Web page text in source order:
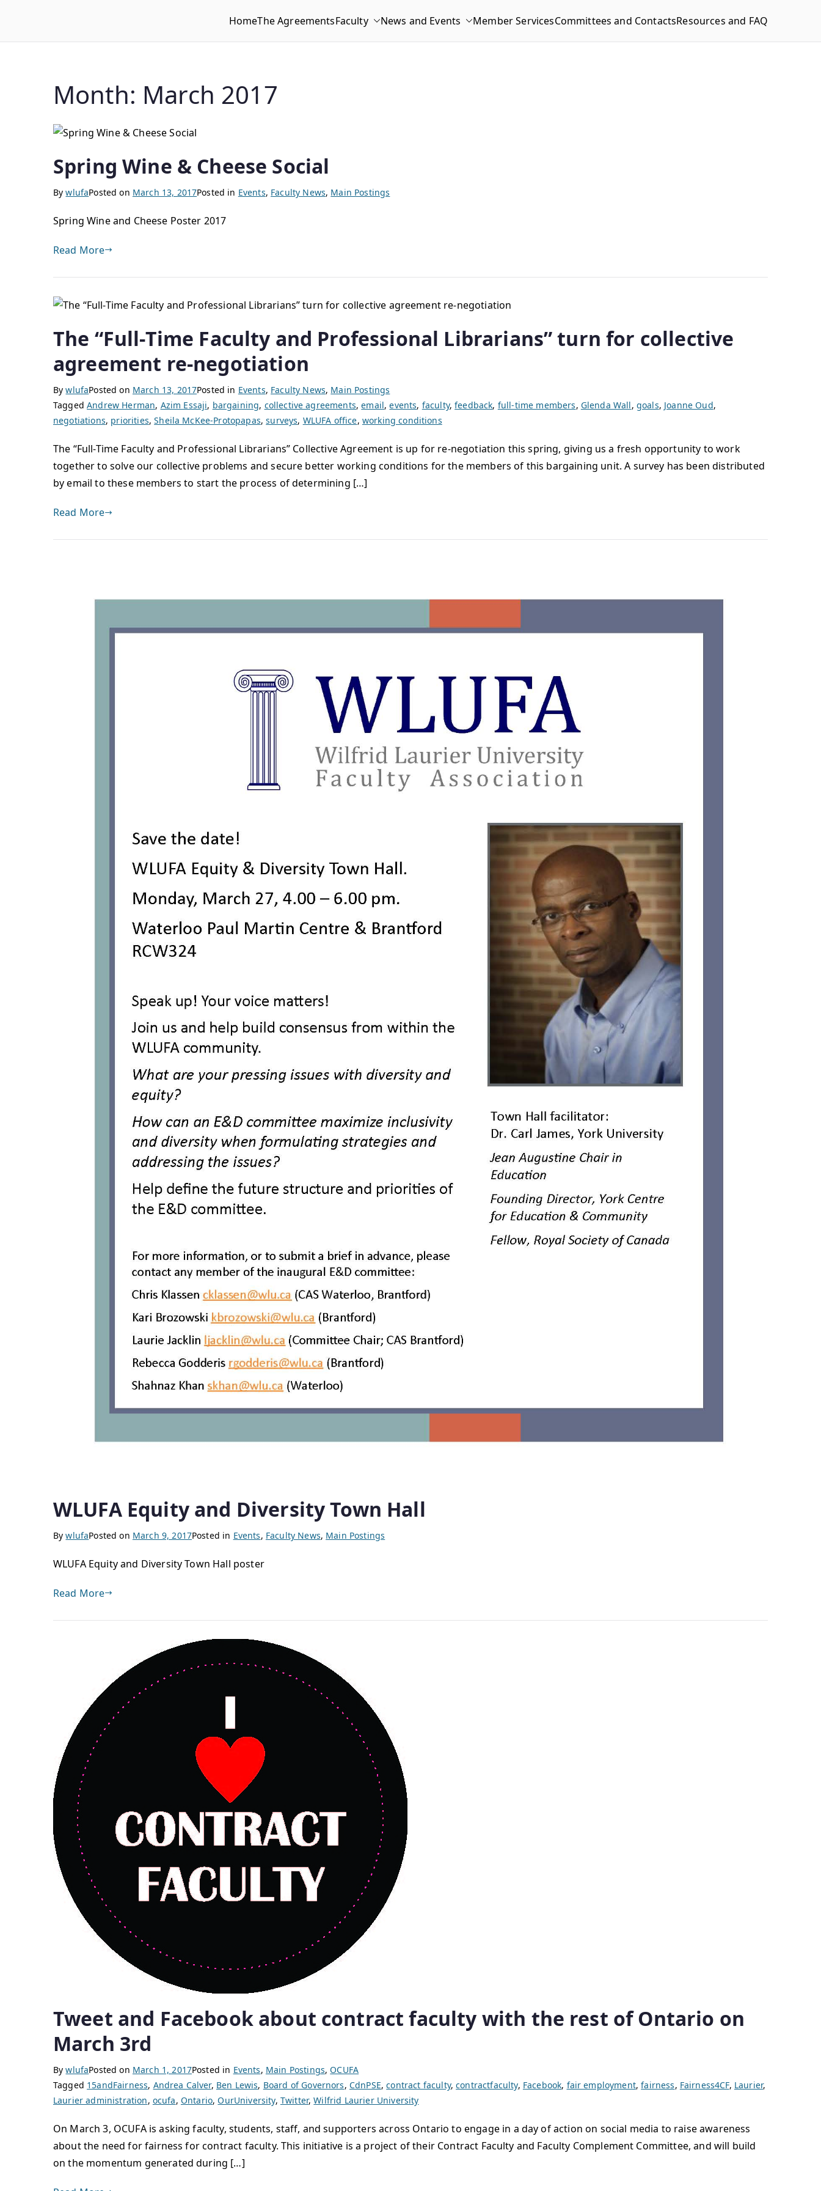
WLUFA HomeThe AgreementsFaculty News and Events Member ServicesCommittees and ContactsResources and FAQ
Month: March 2017
Spring Wine & Cheese Social
BywlufaPosted on March 13, 2017Posted in Events, Faculty News, Main Postings
Spring Wine and Cheese Poster 2017
Read More
The “Full-Time Faculty and Professional Librarians” turn for collective
agreement re-negotiation
BywlufaPosted on March 13, 2017Posted in Events, Faculty News, Main Postings
TaggedAndrew Herman, Azim Essaji, bargaining, collective agreements,email,events, faculty,feedback, full-time members, Glenda Wall, goals, Joanne Oud,
negotiations, priorities,Sheila McKee-Protopapas,surveys, WLUFA office, working conditions
The “Full-Time Faculty and Professional Librarians” Collective Agreement is up for re-negotiation this spring, giving us a fresh opportunity to work
together to solve our collective problems and secure better working conditions for the members of this bargaining unit. A survey has been distributed
by email to these members to start the process of determining […]
Read More
WLUFA Equity and Diversity Town Hall
BywlufaPosted on March 9, 2017Posted in Events, Faculty News, Main Postings
WLUFA Equity and Diversity Town Hall poster
Read More
Tweet and Facebook about contract faculty with the rest of Ontario on
March 3rd
BywlufaPosted on March 1, 2017Posted in Events, Main Postings,OCUFA
Tagged 15andFairness, Andrea Calver, Ben Lewis, Board of Governors, CdnPSE,contract faculty,contractfaculty, Facebook, fair employment,fairness, Fairness4CF, Laurier,
Laurier administration, ocufa, Ontario,OurUniversity, Twitter,Wilfrid Laurier University
On March 3, OCUFA is asking faculty, students, staff, and supporters across Ontario to engage in a day of action on social media to raise awareness
about the need for fairness for contract faculty. This initiative is a project of their Contract Faculty and Faculty Complement Committee, and will build
on the momentum generated during […]